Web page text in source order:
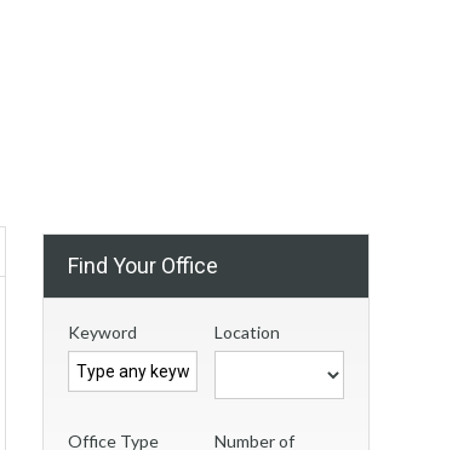
Find Your Office
Keyword Location
Office Type
Number of